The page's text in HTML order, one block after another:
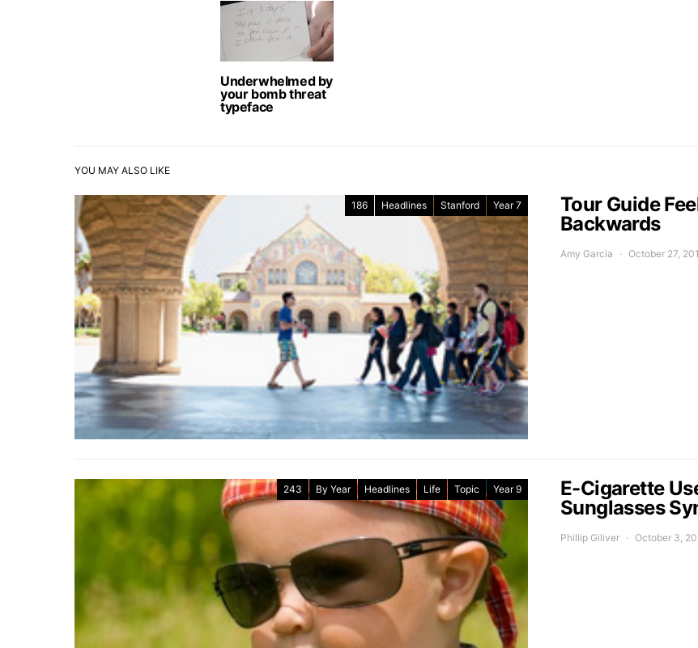
Underwhelmed by
your bomb threat
typeface
YOU MAY ALSO LIKE
186 Headlines Stanford Year 7
Tour Guide
Backwards
Amy Garcia October 27,
243 By Year Headlines Life Topic Year 9
E-Cigarette
Sunglasses
Phillip Giliver October 3,